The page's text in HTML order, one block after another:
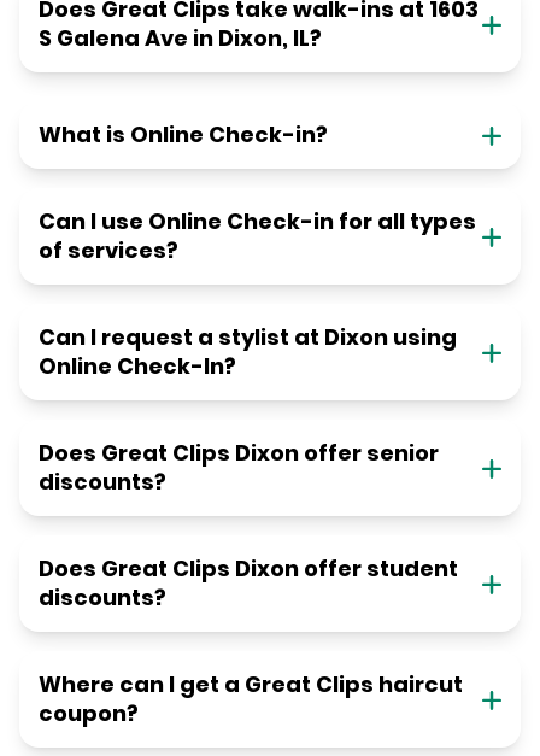
Does Great Clips take walk-ins at 1603
S Galena Ave in Dixon, IL?
What is Online Check-in?
Can I use Online Check-in for all types
of services?
Can I request a stylist at Dixon using
Online Check-In?
Does Great Clips Dixon offer senior
discounts?
Does Great Clips Dixon offer student
discounts?
Where can I get a Great Clips haircut
coupon?